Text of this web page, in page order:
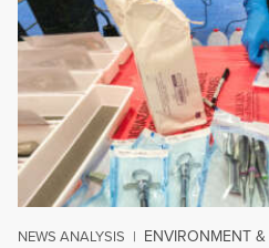
NEWS ANALYSIS | ENVIRONMENT